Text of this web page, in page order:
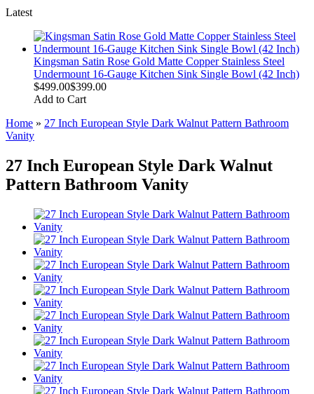
Latest
Kingsman Satin Rose Gold Matte Copper Stainless Steel
Undermount 16-Gauge Kitchen Sink Single Bowl (42 Inch)
$499.00$399.00
Add to Cart
Home » 27 Inch European Style Dark Walnut Pattern Bathroom
Vanity
27 Inch European Style Dark Walnut
Pattern Bathroom Vanity